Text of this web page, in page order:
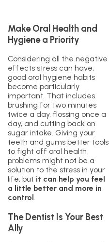
Make Oral Health and
Hygiene a Priority
Considering all the negative
effects stress can have,
good oral hygiene habits
become particularly
important. That includes
brushing for two minutes
twice a day, flossing once a
day, and cutting back on
sugar intake. Giving your
teeth and gums better tools
to fight off oral health
problems might not be a
solution to the stress in your
life, but it can help you feel
a little better and more in
control .
The Dentist Is Your Best
Ally